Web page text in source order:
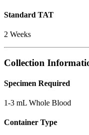
Standard TAT
2 Weeks
Collection
Specimen Required
1-3 mL Whole Blood
Container Type